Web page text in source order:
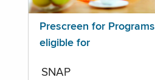
Prescreen for
eligible for
SNAP